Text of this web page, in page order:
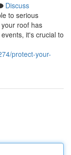
Discuss
to serious
roof has
it's crucial to
protect-your-